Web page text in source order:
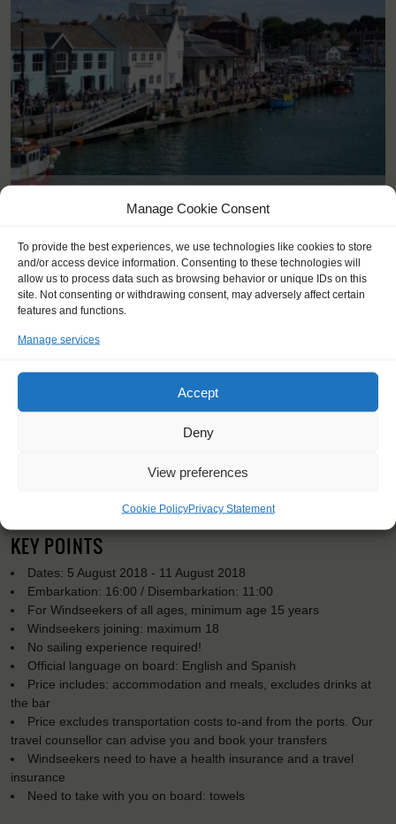
Manage Cookie Consent
To provide the best experiences, we use technologies like cookies to store
and/or access device information. Consenting to these technologies will
allow us to process data such as browsing behavior or unique IDs on this
site. Not consenting or withdrawing consent, may adversely affect certain
features and functions.
Manage services
Accept
Deny
View preferences
Cookie PolicyPrivacy Statement
KEY POINTS
Dates: 5 August 2018 - 11 August 2018
Embarkation: 16:00 / Disembarkation: 11:00
For Windseekers of all ages, minimum age 15 years
Windseekers joining: maximum 18
No sailing experience required!
Official language on board: English and Spanish
Price includes: accommodation and meals, excludes drinks at
the bar
Price excludes transportation costs to-and from the ports. Our
travel counsellor can advise you and book your transfers
Windseekers need to have a health insurance and a travel
insurance
Need to take with you on board: towels